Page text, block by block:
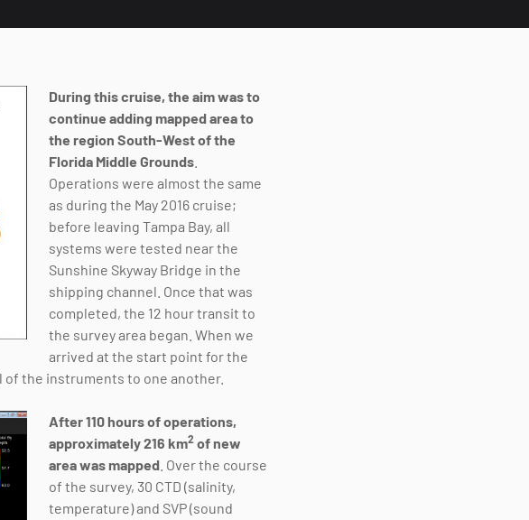
During this cruise, the aim was to
continue adding mapped area to
the region South-West of the
Florida Middle Grounds
Operations were almost the same
as during the May 2016 cruise;
before leaving Tampa Bay, all
systems were tested near the
Sunshine Skyway Bridge in the
shipping channel. Once that was
completed, the 12 hour transit to
the survey area began. When we
arrived at the start point for the
the instruments to one another.
After 110 hours of operations,
approximately 216 km2 of new
area was mapped . Over the course
of the survey, 30 CTD (salinity,
temperature) and SVP (sound